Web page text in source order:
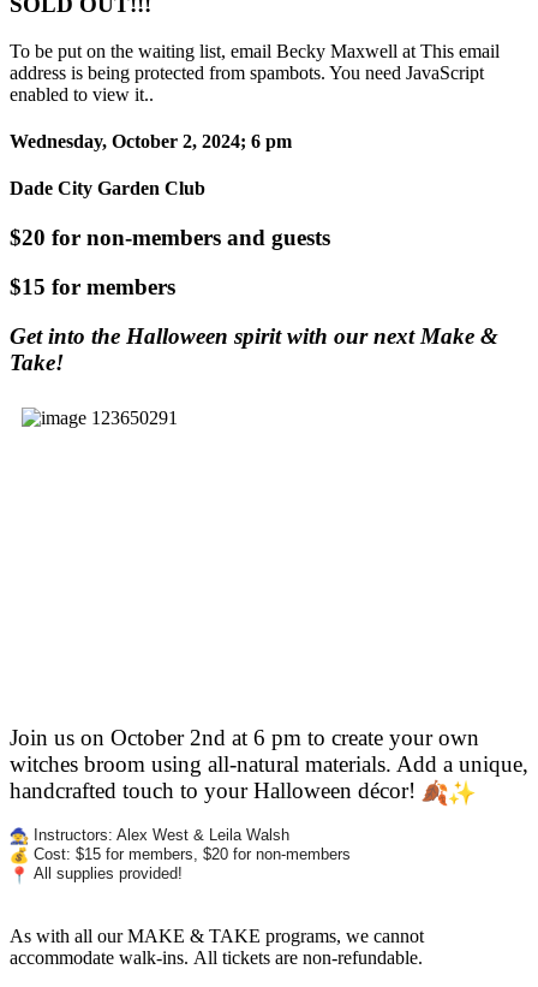
To be put on the waiting list, email Becky Maxwell at This email
address is being protected from spambots. You need JavaScript
enabled to view it..
Wednesday, October 2, 2024; 6 pm
Dade City Garden Club
$20 for non-members and guests
$15 for members
Get into the Halloween spirit with our next Make &
Take!
Join us on October 2nd at 6 pm to create your own
witches broom using all-natural materials. Add a unique,
handcrafted touch to your Halloween décor!
Instructors: Alex West & Leila Walsh
Cost: $15 for members, $20 for non-members
All supplies provided!
As with all our MAKE & TAKE programs, we cannot
accommodate walk-ins. All tickets are non-refundable.